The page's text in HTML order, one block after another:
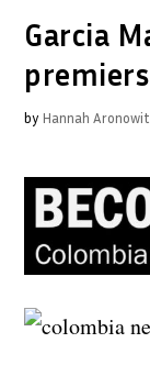
Garcia
by Hannah